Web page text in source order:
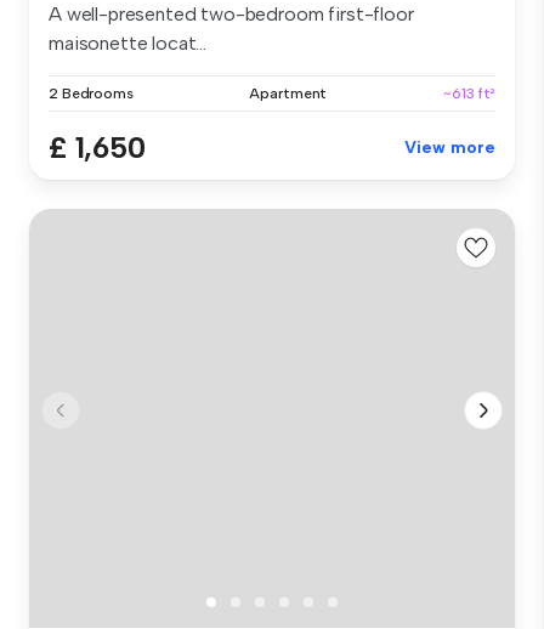
A well-presented two-bedroom first-floor
maisonette locat...
2 Bedrooms Apartment ~613 ft²
£ 1,650 View more